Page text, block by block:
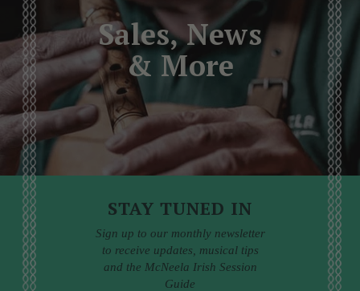
Sales, News
& More
STAY TUNED IN
Sign up to our monthly newsletter
to receive updates, musical tips
and the McNeela Irish Session
Guide